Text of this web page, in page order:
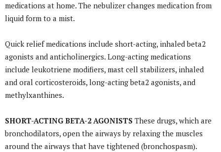
medications at home. The nebulizer changes medication from
liquid form to a mist.
Quick relief medications include short-acting, inhaled beta2
agonists and anticholinergics. Long-acting medications
include leukotriene modifiers, mast cell stabilizers, inhaled
and oral corticosteroids, long-acting beta2 agonists, and
methylxanthines.
SHORT-ACTING BETA-2 AGONISTS These drugs, which are
bronchodilators, open the airways by relaxing the muscles
around the airways that have tightened (bronchospasm).